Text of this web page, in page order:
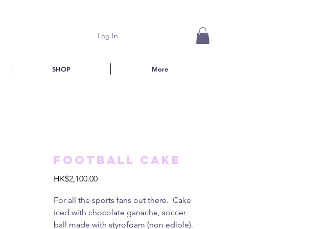
Log In
SHOP More
Football cake
HK$2,100.00Price
For all the sports fans out there. Cake
iced with chocolate ganache, soccer
ball made with styrofoam (non edible).